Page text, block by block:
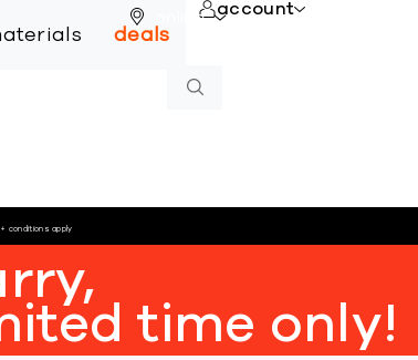
online
deals
account
conditions apply
time only!